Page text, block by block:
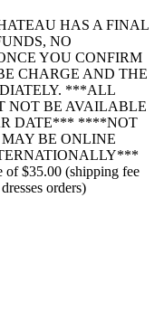
HAS A FINAL
NO
YOU CONFIRM
CHARGE AND THE
***ALL
NOT BE AVAILABLE
DATE*** ****NOT
MAY BE ONLINE
of $35.00 (shipping fee
orders)